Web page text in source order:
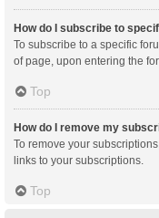
How do I subscribe to
To subscribe to a specific
of page, upon entering the
Top
How do I remove my
To remove your
links to your subscriptions.
Top